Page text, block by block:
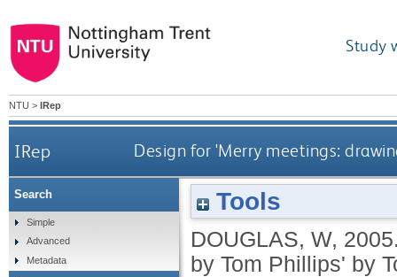
Study
NTU > IRep
IRep Design for 'Merry meetings:
Tools
DOUGLAS, W,
by Tom Phillips' by
Search
Simple
Advanced
Metadata